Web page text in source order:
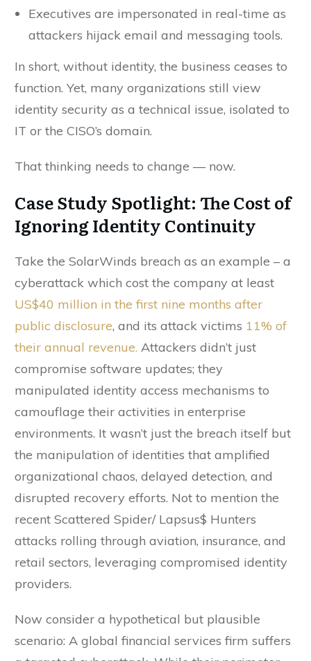
Executives are impersonated in real-time as
attackers hijack email and messaging tools.
In short, without identity, the business ceases to
function. Yet, many organizations still view
identity security as a technical issue, isolated to
IT or the CISO’s domain.
That thinking needs to change — now.
Case Study Spotlight: The Cost of
Ignoring Identity Continuity
Take the SolarWinds breach as an example – a
cyberattack which cost the company at least
US$40 million in the first nine months after
public disclosure, and its attack victims 11% of
their annual revenue. Attackers didn’t just
compromise software updates; they
manipulated identity access mechanisms to
camouflage their activities in enterprise
environments. It wasn’t just the breach itself but
the manipulation of identities that amplified
organizational chaos, delayed detection, and
disrupted recovery efforts. Not to mention the
recent Scattered Spider/ Lapsus$ Hunters
attacks rolling through aviation, insurance, and
retail sectors, leveraging compromised identity
providers.
Now consider a hypothetical but plausible
scenario: A global financial services firm suffers